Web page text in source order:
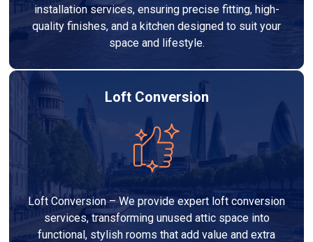
installation services, ensuring precise fitting, high-
quality finishes, and a kitchen designed to suit your
space and lifestyle.
Loft Conversion
Loft Conversion – We provide expert loft conversion
services, transforming unused attic space into
functional, stylish rooms that add value and extra